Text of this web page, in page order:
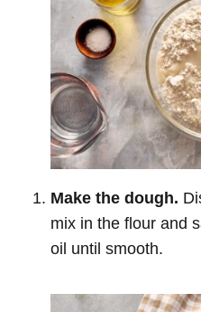
Make the dough.
mix in the flour and
oil until smooth.